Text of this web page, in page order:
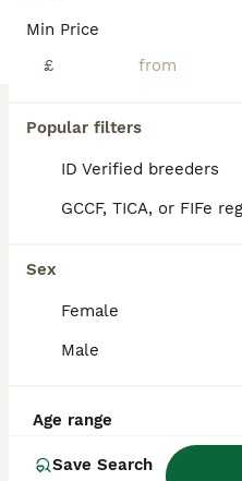
Min Price
£
Popular filters
ID Verified breeders
GCCF, TICA, or FIFe
Sex
Female
Male
Age range
Save Search
ID Verified
Beautiful kittens🌹🤭
Age